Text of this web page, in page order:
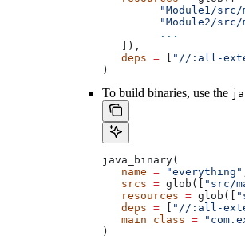
"Module1/src/
"Module2/src/
         ...
   ]),
   deps
= "//:all-
)
To build binaries, use the
java_binary(
   name
= "everything"
   srcs
= glob([
"src/
   resources
= glob([
   deps
= "//:all-
   main_class
=
)